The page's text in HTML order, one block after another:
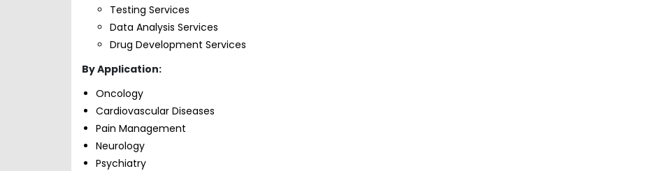
Testing Services
Data Analysis Services
Drug Development Services
By Application:
Oncology
Cardiovascular Diseases
Pain Management
Neurology
Psychiatry